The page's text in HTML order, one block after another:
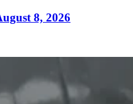
8, 2026